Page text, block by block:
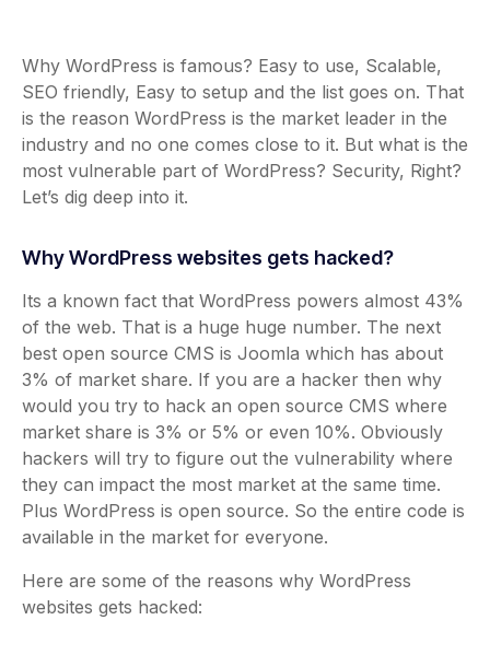
Why WordPress is famous? Easy to use, Scalable,
SEO friendly, Easy to setup and the list goes on. That
is the reason WordPress is the market leader in the
industry and no one comes close to it. But what is the
most vulnerable part of WordPress? Security, Right?
Let’s dig deep into it.
Why WordPress websites gets hacked?
Its a known fact that WordPress powers almost 43%
of the web. That is a huge huge number. The next
best open source CMS is Joomla which has about
3% of market share. If you are a hacker then why
would you try to hack an open source CMS where
market share is 3% or 5% or even 10%. Obviously
hackers will try to figure out the vulnerability where
they can impact the most market at the same time.
Plus WordPress is open source. So the entire code is
available in the market for everyone.
Here are some of the reasons why WordPress
websites gets hacked: